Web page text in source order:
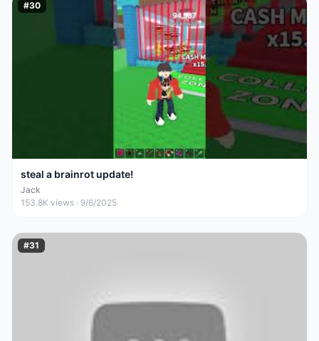
#30
steal a brainrot update!
Jack
153.8K views · 9/6/2025
#31